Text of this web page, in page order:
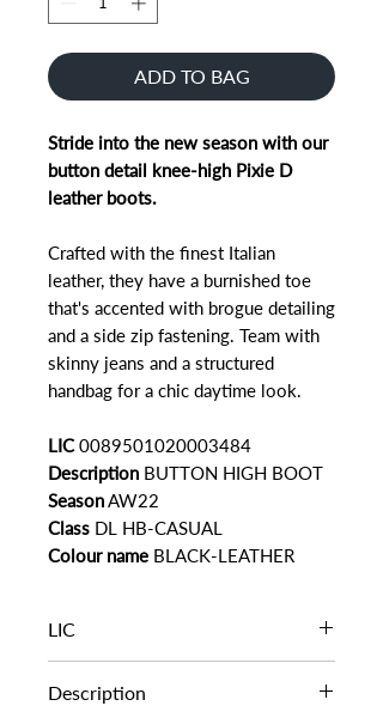
ADD TO BAG
Stride into the new season with our
button detail knee-high Pixie D
leather boots.
Crafted with the finest Italian
leather, they have a burnished toe
that's accented with brogue detailing
and a side zip fastening. Team with
skinny jeans and a structured
handbag for a chic daytime look.
LIC0089501020003484
Description BUTTON HIGH BOOT
SeasonAW22
Class DL HB-CASUAL
Colour name BLACK-LEATHER
LIC
0089501020003484
Description